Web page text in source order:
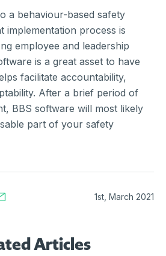
a behaviour-based safety
implementation process is
employee and leadership
is a great asset to have
facilitate accountability,
After a brief period of
BBS software will most likely
part of your safety
1st, March 2021
Articles